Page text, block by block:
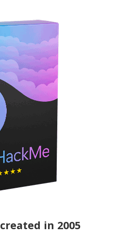
created in 2005